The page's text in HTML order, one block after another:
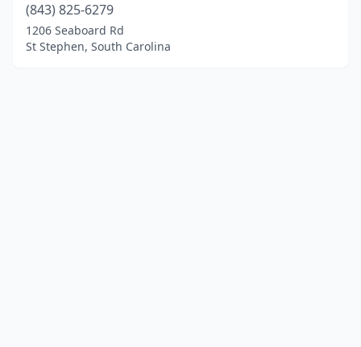
(843) 825-6279
1206 Seaboard Rd
St Stephen, South Carolina